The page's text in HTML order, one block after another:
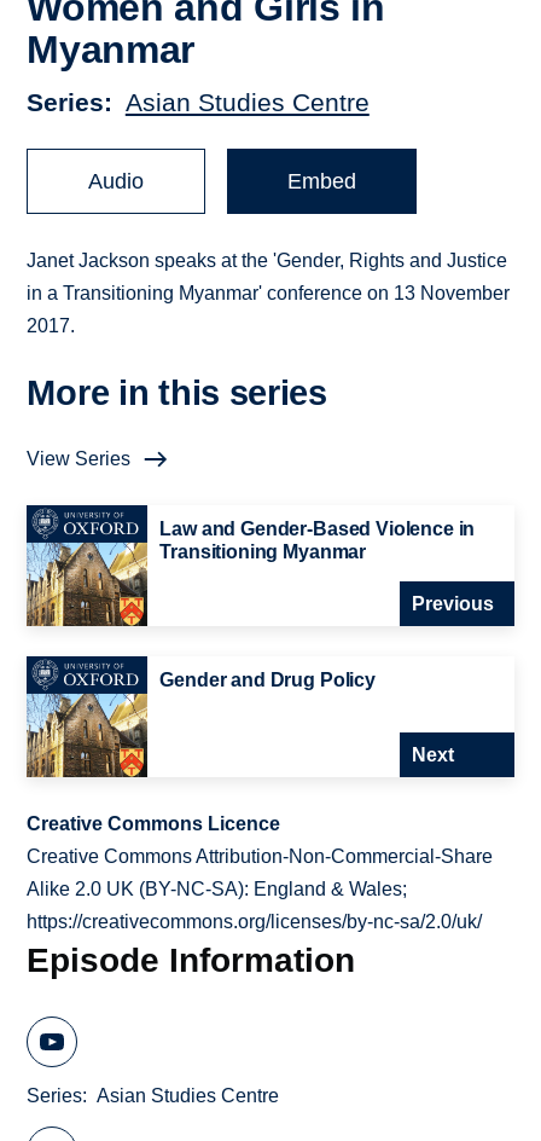
Myanmar
Series Asian Studies Centre
Audio Embed
Janet Jackson speaks at the 'Gender, Rights and Justice
in a Transitioning Myanmar' conference on 13 November
2017.
More in this series
View Series
Law and Gender-Based Violence in
Transitioning Myanmar
Previous
Gender and Drug Policy
Next
Creative Commons Licence
Creative Commons Attribution-Non-Commercial-Share
Alike 2.0 UK (BY-NC-SA): England & Wales;
https://creativecommons.org/licenses/by-nc-sa/2.0/uk/
Episode Information
Series Asian Studies Centre